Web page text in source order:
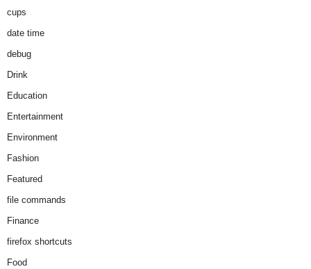
cups
date time
debug
Drink
Education
Entertainment
Environment
Fashion
Featured
file commands
Finance
firefox shortcuts
Food